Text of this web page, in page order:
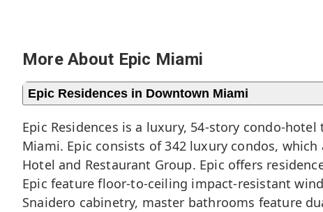
More About Epic Miami
Epic Residences in Downtown Miami
Epic Residences is a luxury, 54-story condo-
Miami. Epic consists of 342 luxury condos,
Hotel and Restaurant Group. Epic offers
Epic feature floor-to-ceiling impact-resistant
Snaidero cabinetry, master bathrooms feature